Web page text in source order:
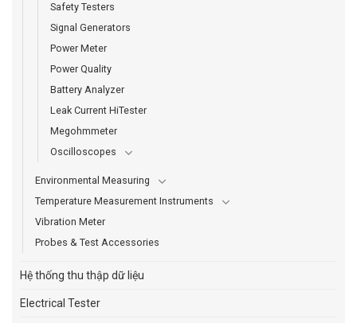
Safety Testers
Signal Generators
Power Meter
Power Quality
Battery Analyzer
Leak Current HiTester
Megohmmeter
Oscilloscopes
Environmental Measuring
Temperature Measurement Instruments
Vibration Meter
Probes & Test Accessories
Hệ thống thu thập dữ liệu
Electrical Tester